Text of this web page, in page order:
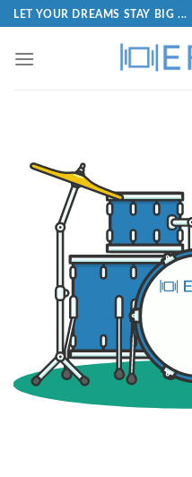
LET YOUR DREAMS STAY BIG ...